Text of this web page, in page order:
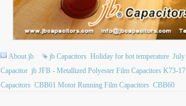
About jb jb Capacitors Holiday for hot temperature July
Capacitor jb JFB - Metallized Polyester Film Capacitors K73-17
Capacitors CBB61 Motor Running Film Capacitors CBB60